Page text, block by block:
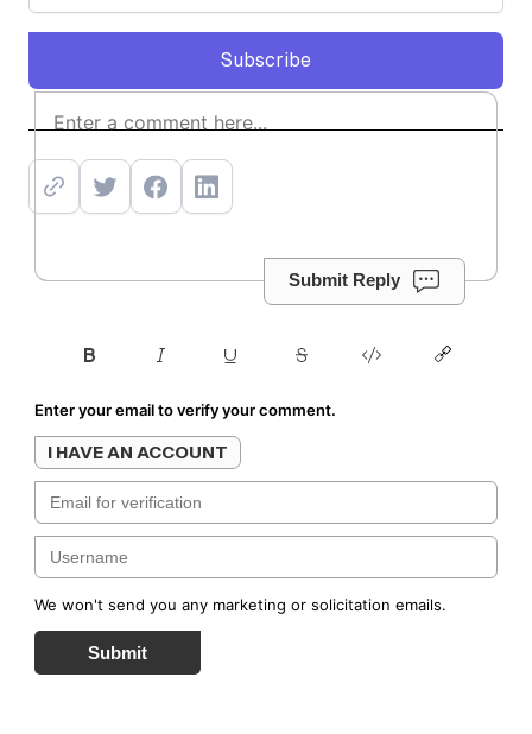
Subscribe
Subscribe
Submit Reply
Enter your email to verify your comment.
I HAVE AN ACCOUNT
We won't send you any marketing or solicitation emails.
Submit